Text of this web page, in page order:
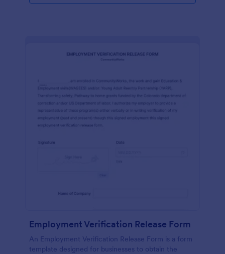
Employment Verification Release Form
An Employment Verification Release Form is a form
template designed for businesses to obtain the